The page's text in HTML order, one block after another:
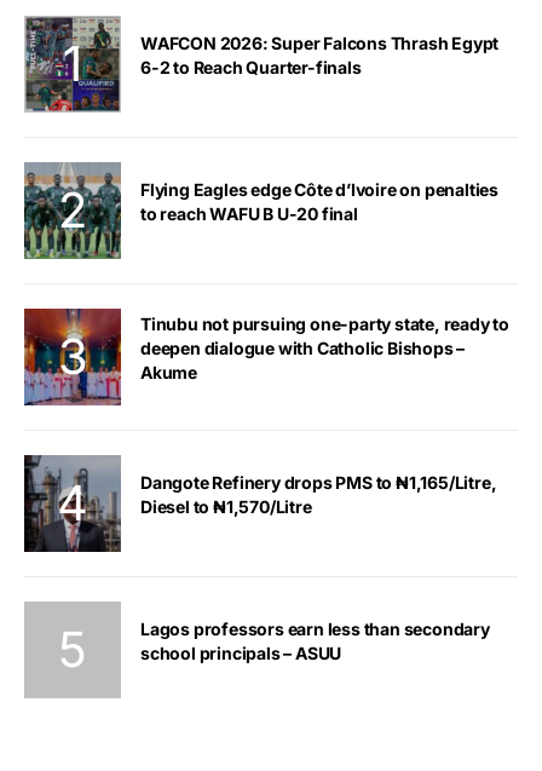
WAFCON 2026: Super Falcons Thrash Egypt
6-2 to Reach Quarter-finals
Flying Eagles edge Côte d’Ivoire on penalties
to reach WAFU B U-20 final
Tinubu not pursuing one-party state, ready to
deepen dialogue with Catholic Bishops –
Akume
Dangote Refinery drops PMS to ₦1,165/Litre,
Diesel to ₦1,570/Litre
Lagos professors earn less than secondary
school principals – ASUU